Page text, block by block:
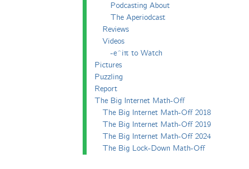
Podcasting About
The Aperiodcast
Reviews
Videos
-e^iπ to Watch
Pictures
Puzzling
Report
The Big Internet Math-Off
The Big Internet Math-Off 2018
The Big Internet Math-Off 2019
The Big Internet Math-Off 2024
The Big Lock-Down Math-Off